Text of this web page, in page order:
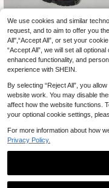
SHEIN PETITE
EU Warehouse SHEIN PETITE
n's Colorblock Casual Sports
,Petite Women
14.03€
We use cookies and similar
request, and to aim to offer you
All",“Accept All”, or set your
“Accept All”, we will set all
enhanced functionality, and
experience with SHEIN.
By selecting “Reject All”, you
website work. You may disable
affect how the website functions.
your optional cookie settings,
For more information about how
Privacy Policy.